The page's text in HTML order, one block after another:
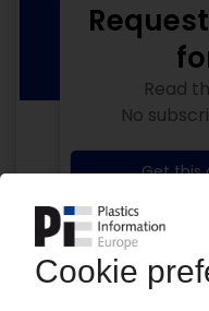
Read
No
Get this
Get a free